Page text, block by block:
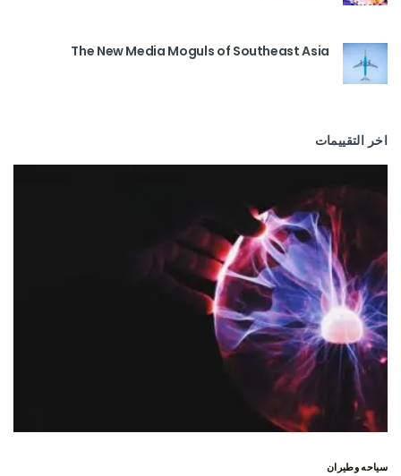
The New Media Moguls of Southeast Asia
اخر التقييمات
سياحه وطيران